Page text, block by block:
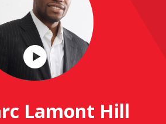
Play
Video
Lamont Hill